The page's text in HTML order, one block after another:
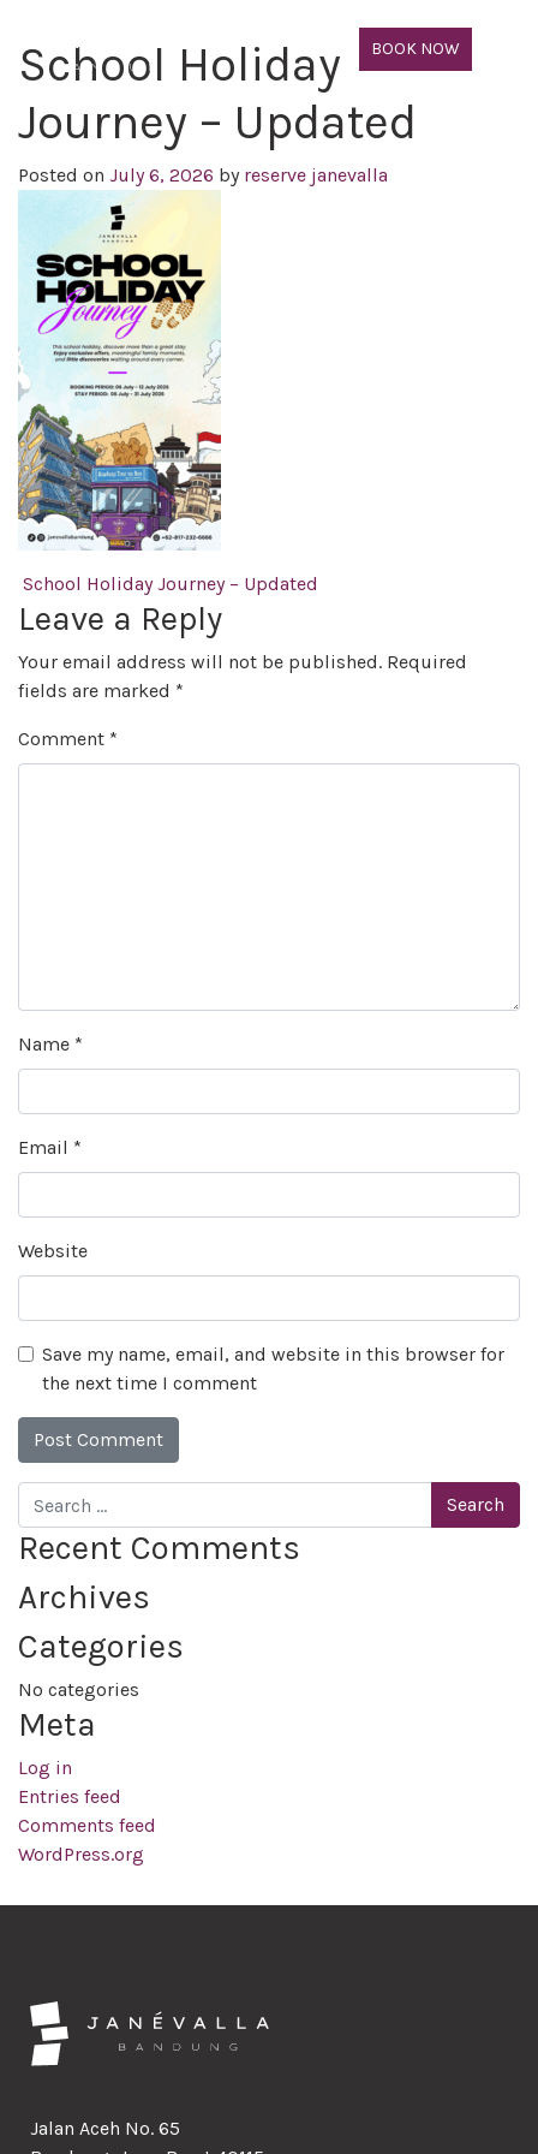
BOOK NOW
School Holiday
Journey – Updated
Posted on July 6, 2026 byreserve janevalla
Post navigation
School Holiday Journey – Updated
Leave a Reply
Your email address will not be published. Required
fields are marked *
Comment *
Name *
Email *
Website
Save my name, email, and website in this browser for
the next time I comment
Search
Recent Comments
Archives
Categories
No categories
Meta
Log in
Entries feed
Comments feed
WordPress.org
Jalan Aceh No. 65